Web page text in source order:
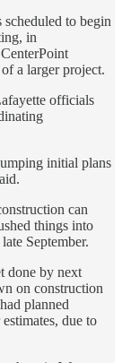
to begin
in
a larger project.
officials
initial plans
can
things into
September.
done by next
on construction
planned
due to